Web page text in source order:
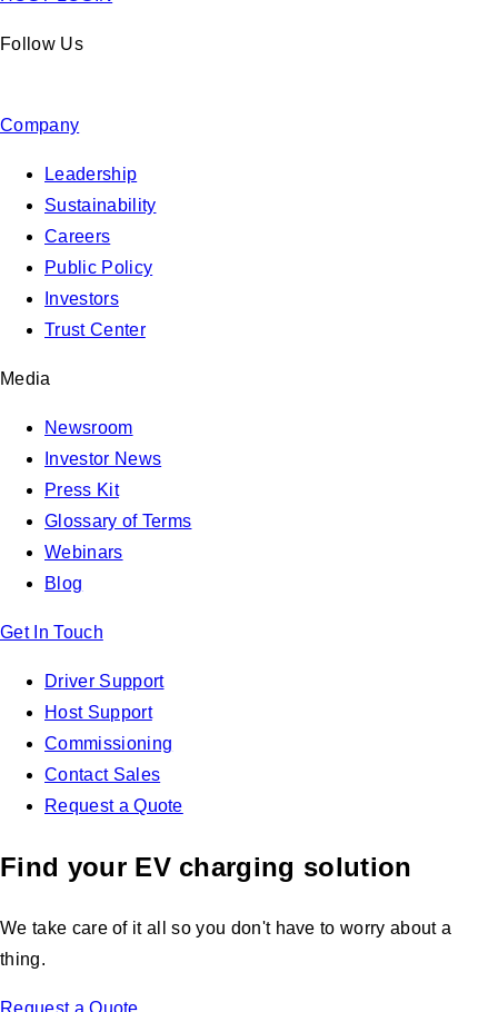
Follow Us
Company
Leadership
Sustainability
Careers
Public Policy
Investors
Trust Center
Media
Newsroom
Investor News
Press Kit
Glossary of Terms
Webinars
Blog
Get In Touch
Driver Support
Host Support
Commissioning
Contact Sales
Request a Quote
Find your EV charging solution
We take care of it all so you don't have to worry about a
thing.
Request a Quote